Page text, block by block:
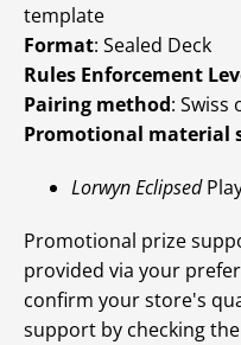
template
Format: Sealed Deck
Rules Enforcement
Pairing method: Swiss
Promotional material
Lorwyn Eclipsed
Promotional prize
provided via your
confirm your store's
support by checking the